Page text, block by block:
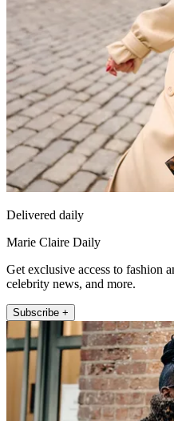
Delivered daily
Marie Claire Daily
Get exclusive access to fashion
celebrity news, and more.
Subscribe +